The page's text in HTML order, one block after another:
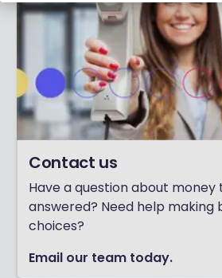
Contact us
Have a question about
answered? Need help
choices?
Email our team today.